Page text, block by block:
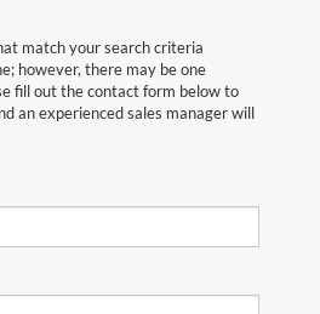
match your search criteria
however, there may be one
fill out the contact form below to
an experienced sales manager will